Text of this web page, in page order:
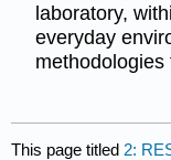
laboratory,
everyday
This page titled 2: